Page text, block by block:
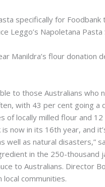
specifically for
Leggo’s Napoletana Pasta
Manildra’s flour
to those Australians
with 43 per cent going a
of locally milled flour and
now in its 16th year, and
as natural disasters,”
in the 250-
to Australians. Director
communities.